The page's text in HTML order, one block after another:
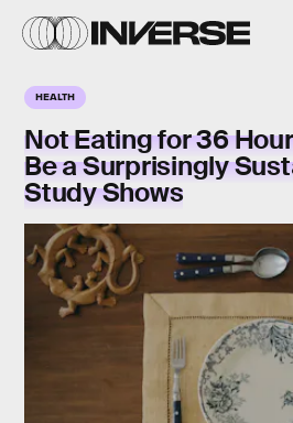
HEALTH
Not Eating for 36
Be a Surprisingly
Study Shows